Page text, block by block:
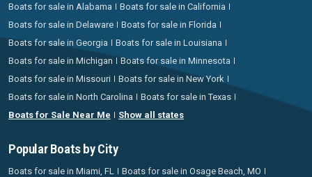
Boats for sale in Alabama
Boats for sale in California
Boats for sale in Delaware
Boats for sale in Florida
Boats for sale in Georgia
Boats for sale in Louisiana
Boats for sale in Michigan
Boats for sale in Minnesota
Boats for sale in Missouri
Boats for sale in New York
Boats for sale in North Carolina
Boats for sale in Texas
Boats for Sale Near Me
Show all states
Popular Boats by City
Boats for sale in Miami, FL
Boats for sale in Osage Beach, MO